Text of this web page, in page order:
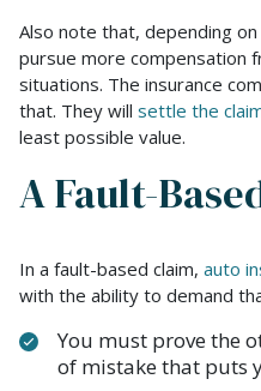
Also note that, depending
pursue more compensation
situations. The insurance
that. They will settle the
least possible value.
A Fault-
In a fault-based claim, auto
with the ability to demand
You must prove the
of mistake that puts